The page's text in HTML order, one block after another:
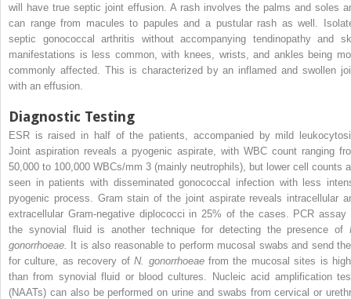
will have true septic joint effusion. A rash involves the palms and soles
can range from macules to papules and a pustular rash as well.
septic gonococcal arthritis without accompanying tendinopathy and
manifestations is less common, with knees, wrists, and ankles being
commonly affected. This is characterized by an inflamed and swollen
with an effusion.
Diagnostic Testing
ESR is raised in half of the patients, accompanied by mild
Joint aspiration reveals a pyogenic aspirate, with WBC count ranging
50,000 to 100,000 WBCs/mm 3 (mainly neutrophils), but lower cell counts
seen in patients with disseminated gonococcal infection with less
pyogenic process. Gram stain of the joint aspirate reveals intracellular
extracellular Gram-negative diplococci in 25% of the cases. PCR assay
the synovial fluid is another technique for detecting the presence of
gonorrhoeae.
It is also reasonable to perform mucosal swabs and send
for culture, as recovery ofN. gonorrhoeaefrom the mucosal sites is
than from synovial fluid or blood cultures. Nucleic acid amplification
(NAATs) can also be performed on urine and swabs from cervical or